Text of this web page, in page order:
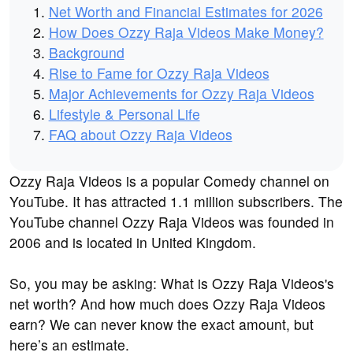
Net Worth and Financial Estimates for 2026
How Does Ozzy Raja Videos Make Money?
Background
Rise to Fame for Ozzy Raja Videos
Major Achievements for Ozzy Raja Videos
Lifestyle & Personal Life
FAQ about Ozzy Raja Videos
Ozzy Raja Videos is a popular Comedy channel on
YouTube. It has attracted 1.1 million subscribers. The
YouTube channel Ozzy Raja Videos was founded in
2006 and is located in United Kingdom.
So, you may be asking: What is Ozzy Raja Videos's
net worth? And how much does Ozzy Raja Videos
earn? We can never know the exact amount, but
here’s an estimate.